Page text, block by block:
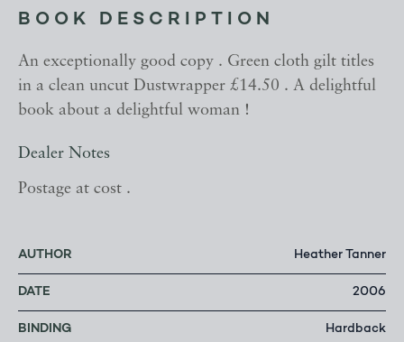
BOOK DESCRIPTION
An exceptionally good copy . Green cloth gilt titles
in a clean uncut Dustwrapper £14.50 . A delightful
book about a delightful woman !
Dealer Notes
Postage at cost .
AUTHOR Heather Tanner
DATE 2006
BINDING Hardback